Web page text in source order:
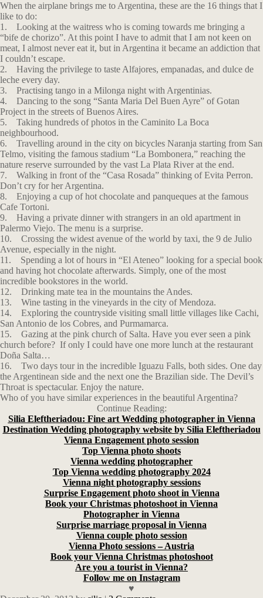
When the airplane brings me to Argentina, these are the 16 things that I
like to do:
1. Looking at the waitress who is coming towards me bringing a
“bife de chorizo”. At this point I have to admit that I am not keen on
meat, I almost never eat it, but in Argentina it became an addiction that
I couldn’t escape.
2. Having the privilege to taste Alfajores, empanadas, and dulce de
leche every day.
3. Practising tango in a Milonga night with Argentinias.
4. Dancing to the song “Santa Maria Del Buen Ayre” of Gotan
Project in the streets of Buenos Aires.
5. Taking hundreds of photos in the Caminito La Boca
neighbourhood.
6. Travelling around in the city on bicycles Naranja starting from San
Telmo, visiting the famous stadium “La Bombonera,” reaching the
nature reserve surrounded by the vast La Plata River at the end.
7. Walking in front of the “Casa Rosada” thinking of Evita Perron.
Don’t cry for her Argentina.
8. Enjoying a cup of hot chocolate and panqueques at the famous
Cafe Tortoni.
9. Having a private dinner with strangers in an old apartment in
Palermo Viejo. The menu is a surprise.
10. Crossing the widest avenue of the world by taxi, the 9 de Julio
Avenue, especially in the night.
11. Spending a lot of hours in “El Ateneo” looking for a special book
and having hot chocolate afterwards. Simply, one of the most
incredible bookstores in the world.
12. Drinking mate tea in the mountains the Andes.
13. Wine tasting in the vineyards in the city of Mendoza.
14. Exploring the countryside visiting small little villages like Cachi,
San Antonio de los Cobres, and Purmamarca.
15. Gazing at the pink church of Salta. Have you ever seen a pink
church before? If only I could have one more lunch at the restaurant
Doña Salta…
16. Two days tour in the incredible Iguazu Falls, both sides. One day
the Argentinean side and the next one the Brazilian side. The Devil’s
Throat is spectacular. Enjoy the nature.
Who of you have similar experiences in the beautiful Argentina?
Continue Reading:
Silia Eleftheriadou: Fine art Wedding photographer in Vienna
Destination Wedding photography website by Silia Eleftheriadou
Vienna Engagement photo session
Top Vienna photo shoots
Vienna wedding photographer
Top Vienna wedding photography 2024
Vienna night photography sessions
Surprise Engagement photo shoot in Vienna
Book your Christmas photoshoot in Vienna
Photographer in Vienna
Surprise marriage proposal in Vienna
Vienna couple photo session
Vienna Photo sessions – Austria
Book your Vienna Christmas photoshoot
Are you a tourist in Vienna?
Follow me on Instagram
♥